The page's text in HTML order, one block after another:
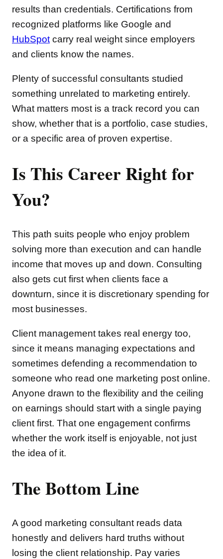
results than credentials. Certifications from
recognized platforms like Google and
HubSpot carry real weight since employers
and clients know the names.
Plenty of successful consultants studied
something unrelated to marketing entirely.
What matters most is a track record you can
show, whether that is a portfolio, case studies,
or a specific area of proven expertise.
Is This Career Right for
You?
This path suits people who enjoy problem
solving more than execution and can handle
income that moves up and down. Consulting
also gets cut first when clients face a
downturn, since it is discretionary spending for
most businesses.
Client management takes real energy too,
since it means managing expectations and
sometimes defending a recommendation to
someone who read one marketing post online.
Anyone drawn to the flexibility and the ceiling
on earnings should start with a single paying
client first. That one engagement confirms
whether the work itself is enjoyable, not just
the idea of it.
The Bottom Line
A good marketing consultant reads data
honestly and delivers hard truths without
losing the client relationship. Pay varies